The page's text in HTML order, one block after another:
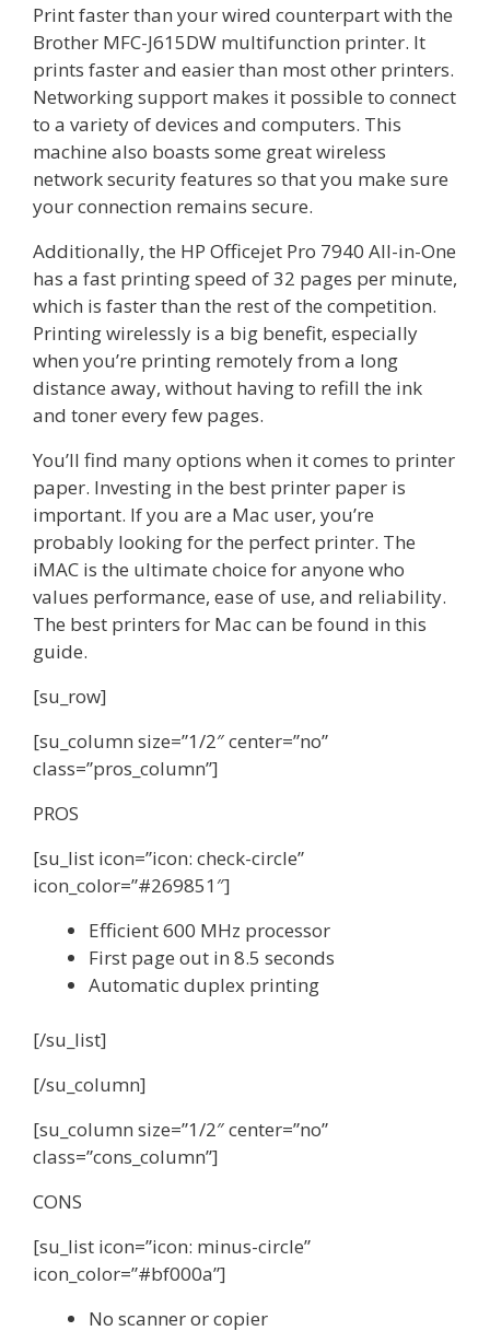
Print faster than your wired counterpart with the
Brother MFC-J615DW multifunction printer. It
prints faster and easier than most other printers.
Networking support makes it possible to connect
to a variety of devices and computers. This
machine also boasts some great wireless
network security features so that you make sure
your connection remains secure.
Additionally, the HP Officejet Pro 7940 All-in-One
has a fast printing speed of 32 pages per minute,
which is faster than the rest of the competition.
Printing wirelessly is a big benefit, especially
when you’re printing remotely from a long
distance away, without having to refill the ink
and toner every few pages.
You’ll find many options when it comes to printer
paper. Investing in the best printer paper is
important. If you are a Mac user, you’re
probably looking for the perfect printer. The
iMAC is the ultimate choice for anyone who
values performance, ease of use, and reliability.
The best printers for Mac can be found in this
guide.
[su_row]
[su_column size=”1/2″ center=”no”
class=”pros_column”]
PROS
[su_list icon=”icon: check-circle”
icon_color=”#269851″]
Efficient 600 MHz processor
First page out in 8.5 seconds
Automatic duplex printing
[/su_list]
[/su_column]
[su_column size=”1/2″ center=”no”
class=”cons_column”]
CONS
[su_list icon=”icon: minus-circle”
icon_color=”#bf000a”]
No scanner or copier